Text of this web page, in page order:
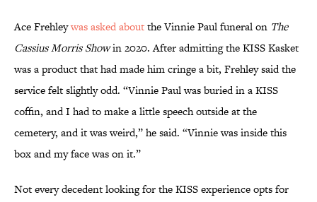
Ace Frehleywas asked aboutthe Vinnie Paul funeral on The
Cassius Morris Showin 2020. After admitting the KISS Kasket
was a product that had made him cringe a bit, Frehley said the
service felt slightly odd. “Vinnie Paul was buried in a KISS
coffin, and I had to make a little speech outside at the
cemetery, and it was weird,” he said. “Vinnie was inside this
box and my face was on it.”
Not every decedent looking for the KISS experience opts for